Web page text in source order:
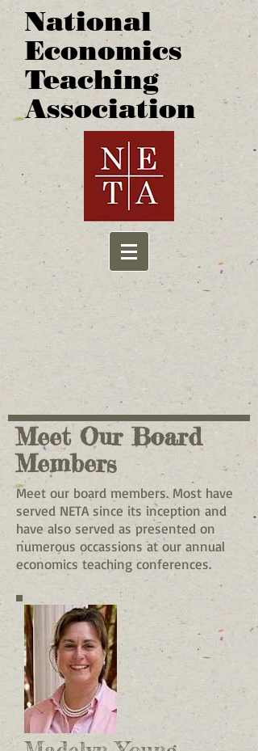
National
Economics
Teaching
Association
Meet Our Board
Members
Meet our board members. Most have
served NETA since its inception and
have also served as presented on
numerous occassions at our annual
economics teaching conferences.